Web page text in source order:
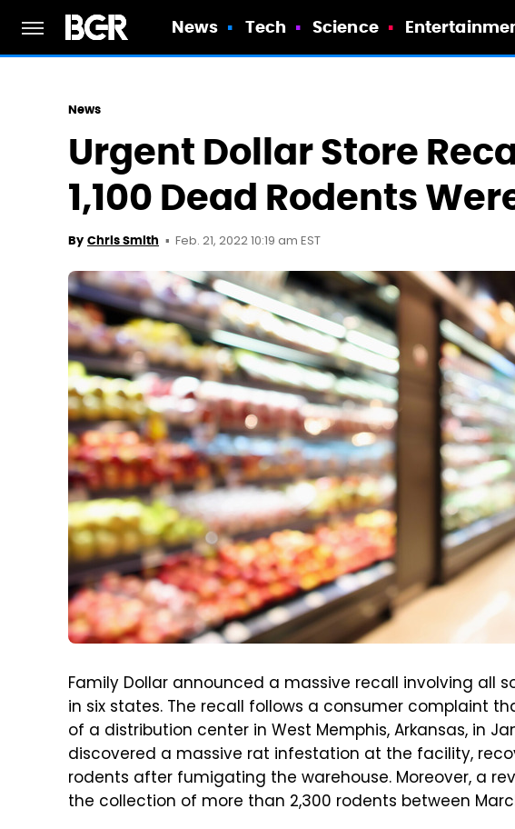
News Tech Science
News
Urgent Dollar Store
1,100 Dead Rodents
By Chris Smith Feb. 21, 2022 10:19 am EST
Family Dollar announced a massive recall involving all
in six states. The recall follows a consumer complaint
of a distribution center in West Memphis, Arkansas, in
discovered a massive rat infestation at the facility,
rodents after fumigating the warehouse. Moreover, a
the collection of more than 2,300 rodents between